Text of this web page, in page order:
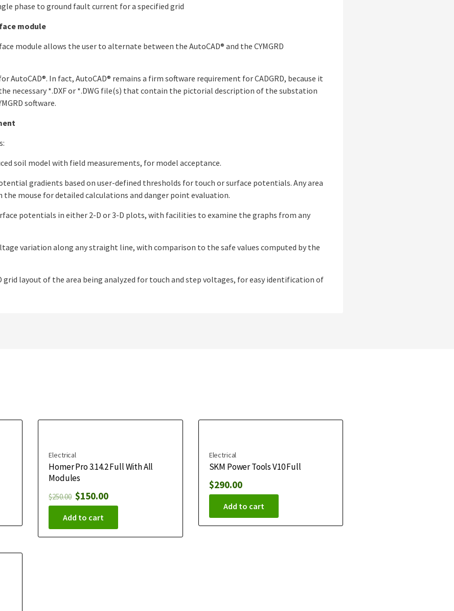
phase to ground fault current for a specified grid
module
module allows the user to alternate between the AutoCAD® and the CYMGRD
AutoCAD®. In fact, AutoCAD® remains a firm software requirement for CADGRD, because it
necessary *.DXF or *.DWG file(s) that contain the pictorial description of the substation
software.
soil model with field measurements, for model acceptance.
gradients based on user-defined thresholds for touch or surface potentials. Any area
the mouse for detailed calculations and danger point evaluation.
potentials in either 2-D or 3-D plots, with facilities to examine the graphs from any
variation along any straight line, with comparison to the safe values computed by the
grid layout of the area being analyzed for touch and step voltages, for easy identification of
Electrical
Homer Pro 3.14.2 Full With All
Modules
$250.00 $150.00
Add to cart
Electrical
SKM Power Tools V10 Full
$290.00
Add to cart